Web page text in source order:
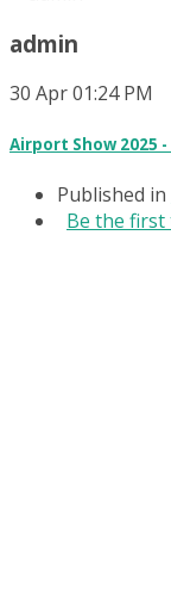
admin
30 Apr01:24 PM
Airport Show 2025 -
Published in
Be the first